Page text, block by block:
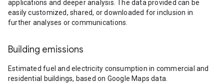
applications and deeper analysis. The data provided can be
easily customized, shared, or downloaded for inclusion in
further analyses or communications.
Building emissions
Estimated fuel and electricity consumption in commercial and
residential buildings, based on Google Maps data.